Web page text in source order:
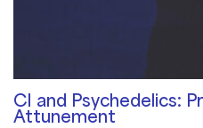
CI and Psychedelics:
Attunement